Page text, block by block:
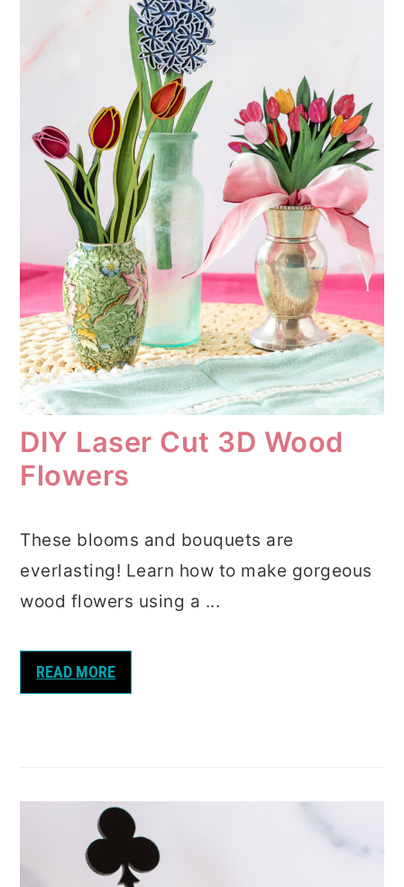
DIY Laser Cut 3D Wood
Flowers
These blooms and bouquets are
everlasting! Learn how to make gorgeous
wood flowers using a ...
READ MORE